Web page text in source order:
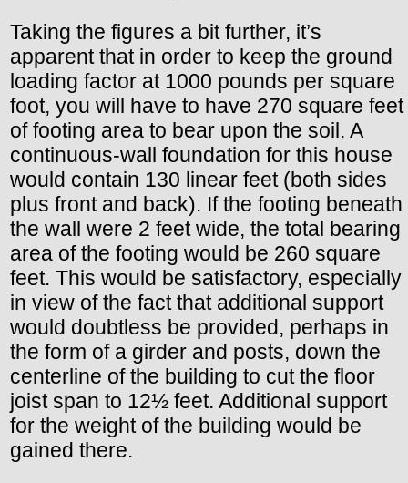
Taking the figures a bit further, it’s
apparent that in order to keep the ground
loading factor at 1000 pounds per square
foot, you will have to have 270 square feet
of footing area to bear upon the soil. A
continuous-wall foundation for this house
would contain 130 linear feet (both sides
plus front and back). If the footing beneath
the wall were 2 feet wide, the total bearing
area of the footing would be 260 square
feet. This would be satisfactory, especially
in view of the fact that additional support
would doubtless be provided, perhaps in
the form of a girder and posts, down the
centerline of the building to cut the floor
joist span to 12½ feet. Additional support
for the weight of the building would be
gained there.